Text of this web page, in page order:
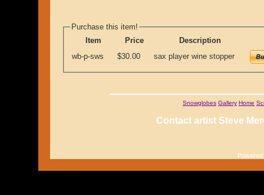
Purchase this item!
Item
Price
Description
wb-p-sws
$30.00 sax player wine stopper
Snowglobes Gallery Home
Contact artist Steve